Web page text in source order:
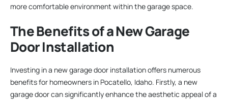
more comfortable environment within the garage space.
The Benefits of a New Garage
Door Installation
Investing in a new garage door installation offers numerous
benefits for homeowners in Pocatello, Idaho. Firstly, a new
garage door can significantly enhance the aesthetic appeal of a